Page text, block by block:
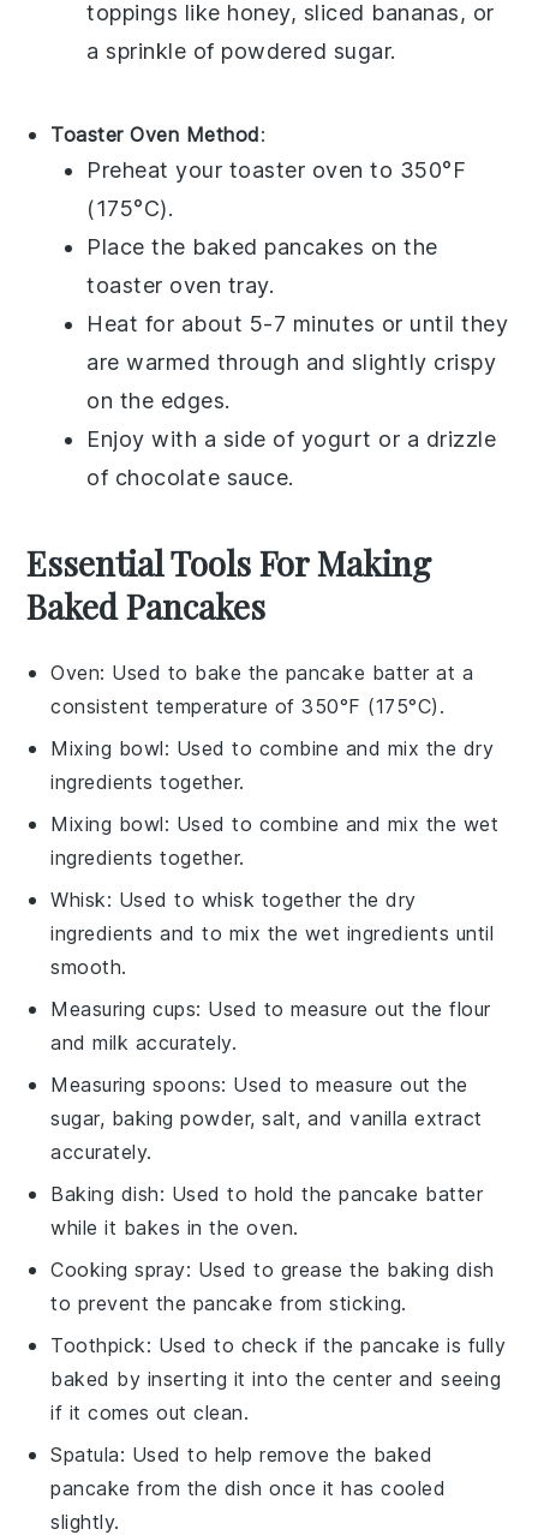
toppings like honey, sliced bananas, or
a sprinkle of powdered sugar.
Toaster Oven Method:
Preheat your toaster oven to 350°F
(175°C).
Place the baked pancakes on the
toaster oven tray.
Heat for about 5-7 minutes or until they
are warmed through and slightly crispy
on the edges.
Enjoy with a side of yogurt or a drizzle
of chocolate sauce.
Essential Tools For Making
Baked Pancakes
Oven: Used to bake the pancake batter at a
consistent temperature of 350°F (175°C).
Mixing bowl: Used to combine and mix the dry
ingredients together.
Mixing bowl: Used to combine and mix the wet
ingredients together.
Whisk: Used to whisk together the dry
ingredients and to mix the wet ingredients until
smooth.
Measuring cups: Used to measure out the flour
and milk accurately.
Measuring spoons: Used to measure out the
sugar, baking powder, salt, and vanilla extract
accurately.
Baking dish: Used to hold the pancake batter
while it bakes in the oven.
Cooking spray: Used to grease the baking dish
to prevent the pancake from sticking.
Toothpick: Used to check if the pancake is fully
baked by inserting it into the center and seeing
if it comes out clean.
Spatula: Used to help remove the baked
pancake from the dish once it has cooled
slightly.